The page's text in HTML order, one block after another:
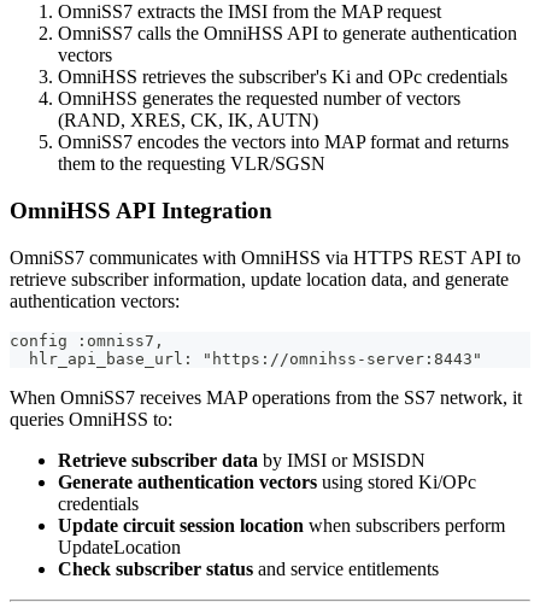
OmniSS7 extracts the IMSI from the MAP request
OmniSS7 calls the OmniHSS API to generate authentication
vectors
OmniHSS retrieves the subscriber's Ki and OPc credentials
OmniHSS generates the requested number of vectors
(RAND, XRES, CK, IK, AUTN)
OmniSS7 encodes the vectors into MAP format and returns
them to the requesting VLR/SGSN
OmniHSS API Integration
OmniSS7 communicates with OmniHSS via HTTPS REST API to
retrieve subscriber information, update location data, and generate
authentication vectors:
config :omniss7,
  hlr_api_base_url: "https://omnihss-server:8443"
When OmniSS7 receives MAP operations from the SS7 network, it
queries OmniHSS to:
Retrieve subscriber data by IMSI or MSISDN
Generate authentication vectors using stored Ki/OPc
credentials
Update circuit session location when subscribers perform
UpdateLocation
Check subscriber status and service entitlements